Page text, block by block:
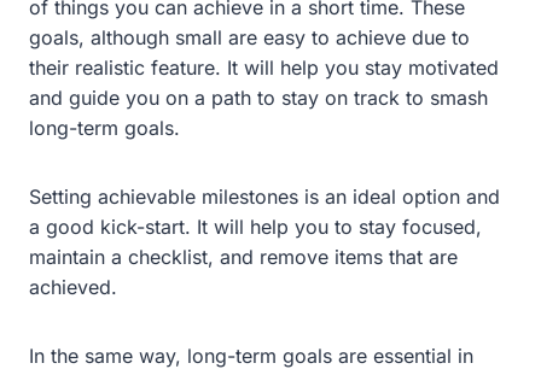
of things you can achieve in a short time. These
goals, although small are easy to achieve due to
their realistic feature. It will help you stay motivated
and guide you on a path to stay on track to smash
long-term goals.
Setting achievable milestones is an ideal option and
a good kick-start. It will help you to stay focused,
maintain a checklist, and remove items that are
achieved.
In the same way, long-term goals are essential in